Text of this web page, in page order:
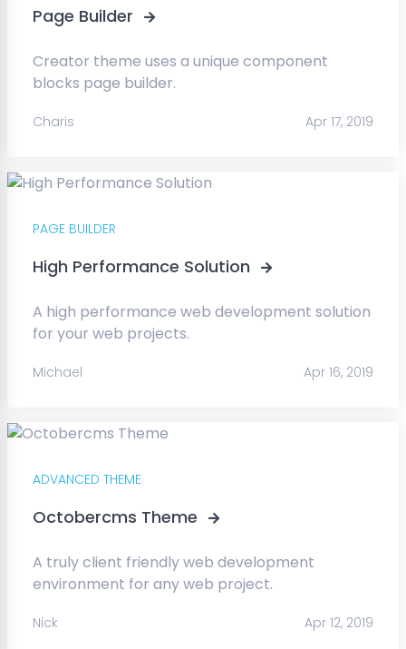
Page Builder
Creator theme uses a unique component
blocks page builder.
Charis Apr 17, 2019
PAGE BUILDER
High Performance Solution
A high performance web development solution
for your web projects.
Michael Apr 16, 2019
ADVANCED THEME
Octobercms Theme
A truly client friendly web development
environment for any web project.
Nick Apr 12, 2019